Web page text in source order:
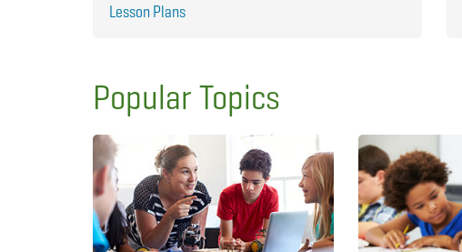
Lesson Plans
Popular Topics